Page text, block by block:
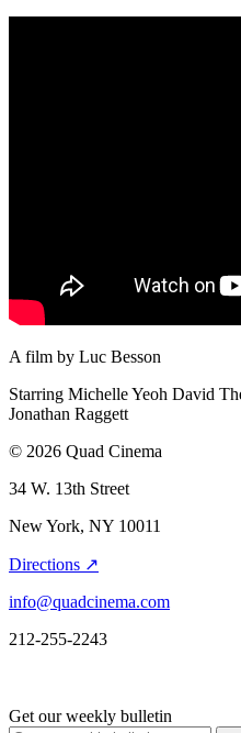
A film by Luc Besson
Starring Michelle Yeoh David
Jonathan Raggett
© 2026 Quad Cinema
34 W. 13th Street
New York, NY 10011
Directions ↗
info@quadcinema.com
212-255-2243
Get our weekly bulletin